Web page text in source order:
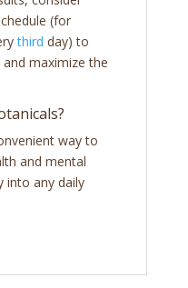
(for
third day) to
maximize the
way to
and mental
into any daily